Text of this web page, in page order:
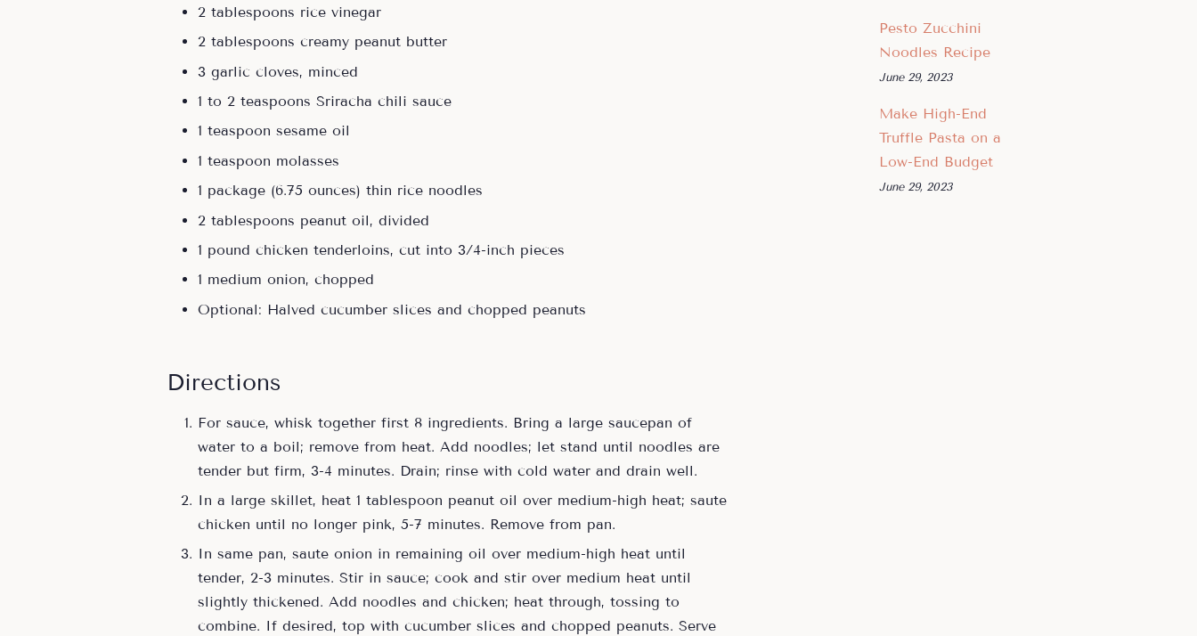
2 tablespoons rice vinegar
2 tablespoons creamy peanut butter
3 garlic cloves, minced
1 to 2 teaspoons Sriracha chili sauce
1 teaspoon sesame oil
1 teaspoon molasses
1 package (6.75 ounces) thin rice noodles
2 tablespoons peanut oil, divided
1 pound chicken tenderloins, cut into 3/4-inch pieces
1 medium onion, chopped
Optional: Halved cucumber slices and chopped peanuts
Directions
For sauce, whisk together first 8 ingredients. Bring a large saucepan of
water to a boil; remove from heat. Add noodles; let stand until noodles are
tender but firm, 3-4 minutes. Drain; rinse with cold water and drain well.
In a large skillet, heat 1 tablespoon peanut oil over medium-high heat; saute
chicken until no longer pink, 5-7 minutes. Remove from pan.
In same pan, saute onion in remaining oil over medium-high heat until
tender, 2-3 minutes. Stir in sauce; cook and stir over medium heat until
slightly thickened. Add noodles and chicken; heat through, tossing to
combine. If desired, top with cucumber slices and chopped peanuts. Serve
Pesto Zucchini
Noodles Recipe
June 29, 2023
Make High-End
Truffle Pasta on a
Low-End Budget
June 29, 2023